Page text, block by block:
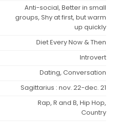
Anti-social, Better in small
groups, Shy at first, but warm
up quickly
Diet Every Now & Then
Introvert
Dating, Conversation
Sagittarius : nov. 22-dec. 21
Rap, R and B, Hip Hop,
Country